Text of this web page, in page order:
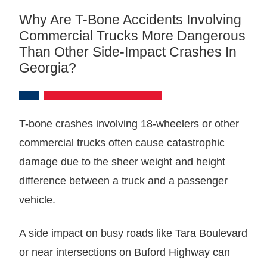
Why Are T-Bone Accidents Involving
Commercial Trucks More Dangerous
Than Other Side-Impact Crashes In
Georgia?
T-bone crashes involving 18-wheelers or other
commercial trucks often cause catastrophic
damage due to the sheer weight and height
difference between a truck and a passenger
vehicle.
A side impact on busy roads like Tara Boulevard
or near intersections on Buford Highway can